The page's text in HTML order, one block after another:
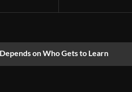
on Who Gets to Learn